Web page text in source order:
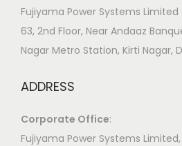
Fujiyama Power Systems Limited
63, 2nd Floor, Near Andaaz
Nagar Metro Station, Kirti Nagar,
ADDRESS
Corporate Office:
​Fujiyama Power Systems Limited,